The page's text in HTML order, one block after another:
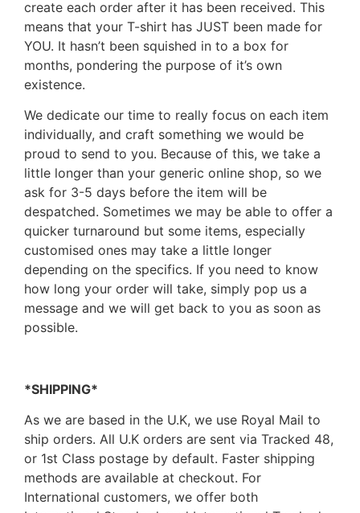
create each order after it has been received. This
means that your T-shirt has JUST been made for
YOU. It hasn’t been squished in to a box for
months, pondering the purpose of it’s own
existence.
We dedicate our time to really focus on each item
individually, and craft something we would be
proud to send to you. Because of this, we take a
little longer than your generic online shop, so we
ask for 3-5 days before the item will be
despatched. Sometimes we may be able to offer a
quicker turnaround but some items, especially
customised ones may take a little longer
depending on the specifics. If you need to know
how long your order will take, simply pop us a
message and we will get back to you as soon as
possible.
*SHIPPING*
As we are based in the U.K, we use Royal Mail to
ship orders. All U.K orders are sent via Tracked 48,
or 1st Class postage by default. Faster shipping
methods are available at checkout. For
International customers, we offer both